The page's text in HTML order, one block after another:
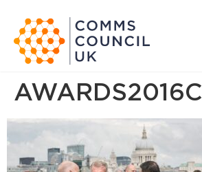
AWARDS2016C